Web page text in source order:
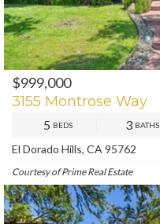
PREV
$999,000
3155 Montrose Way
5 BEDS 3 BATHS
El Dorado Hills, CA 95762
Courtesy of Prime Real Estate